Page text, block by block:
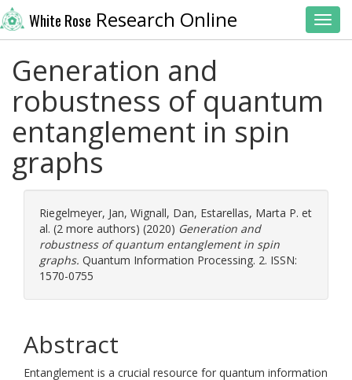
White Rose Research Online
Generation and
robustness of quantum
entanglement in spin
graphs
Riegelmeyer, Jan, Wignall, Dan, Estarellas, Marta P. et
al. (2 more authors) (2020) Generation and
robustness of quantum entanglement in spin
graphs. Quantum Information Processing. 2. ISSN:
1570-0755
Abstract
Entanglement is a crucial resource for quantum information